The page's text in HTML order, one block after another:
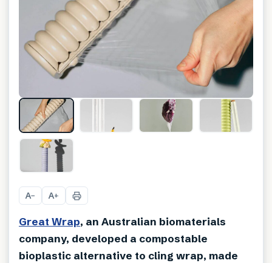
A− A+
Great Wrap, an Australian biomaterials
company, developed a compostable
bioplastic alternative to cling wrap, made